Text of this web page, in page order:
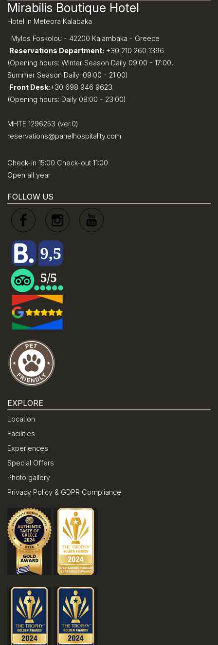
Mirabilis Boutique Hotel
Hotel in Meteora Kalabaka
Mylos Foskolou - 42200 Kalambaka - Greece
Reservations Department: +30 210 260 1396
(Opening hours: Winter Season Daily 09:00 - 17:00,
Summer Season Daily: 09:00 - 21:00)
Front Desk:+30 698 946 9623
(Opening hours: Daily 08:00 - 23:00)
MHTE 1296253 (ver.0)
reservations@panelhospitality.com
Check-in 15:00 Check-out 11:00
Open all year
FOLLOW US
EXPLORE
Location
Facilities
Experiences
Special Offers
Photo gallery
Privacy Policy & GDPR Compliance